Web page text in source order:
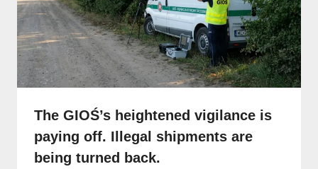
The GIOŚ’s heightened vigilance is
paying off. Illegal shipments are
being turned back.